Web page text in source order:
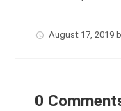
August 17, 2019
0